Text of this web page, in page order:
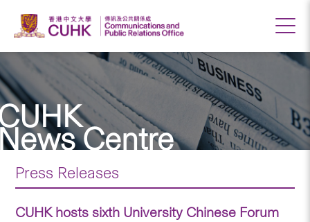
Centre
Press Releases
CUHK hosts sixth University Chinese Forum